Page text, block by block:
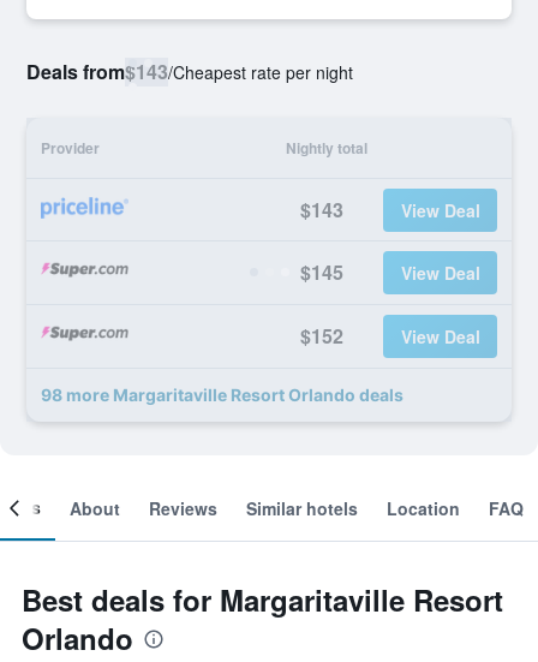
Deals from$143/Cheapest rate per night
Provider Nightly total
$143 View Deal
$145 View Deal
$152 View Deal
98 more Margaritaville Resort Orlando deals
About Reviews Similar hotels Location FAQ
Best deals for Margaritaville Resort
Orlando